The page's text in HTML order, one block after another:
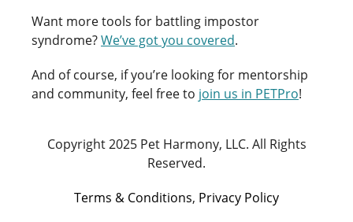
Want more tools for battling impostor
syndrome?We’ve got you covered.
And of course, if you’re looking for mentorship
and community, feel free to join us in PETPro!
Copyright 2025 Pet Harmony, LLC. All Rights
Reserved.
Terms & Conditions, Privacy Policy